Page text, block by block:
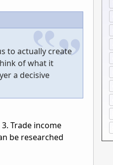
to actually create
of what it
a decisive
Trade income
be researched